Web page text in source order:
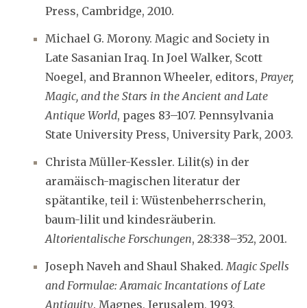
Press, Cambridge, 2010.
Michael G. Morony. Magic and Society in
Late Sasanian Iraq. In Joel Walker, Scott
Noegel, and Brannon Wheeler, editors, Prayer,
Magic, and the Stars in the Ancient and Late
Antique World, pages 83–107. Pennsylvania
State University Press, University Park, 2003.
Christa Müller-Kessler. Lilit(s) in der
aramäisch-magischen literatur der
spätantike, teil i: Wüstenbeherrscherin,
baum-lilit und kindesräuberin.
Altorientalische Forschungen, 28:338–352, 2001.
Joseph Naveh and Shaul Shaked.Magic Spells
and Formulae: Aramaic Incantations of Late
Antiquity. Magnes, Jerusalem, 1993.